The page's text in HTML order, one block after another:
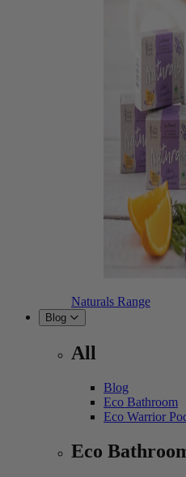
Naturals Range
Blog
All
Blog
Eco Bathroom
Eco Warrior
Eco